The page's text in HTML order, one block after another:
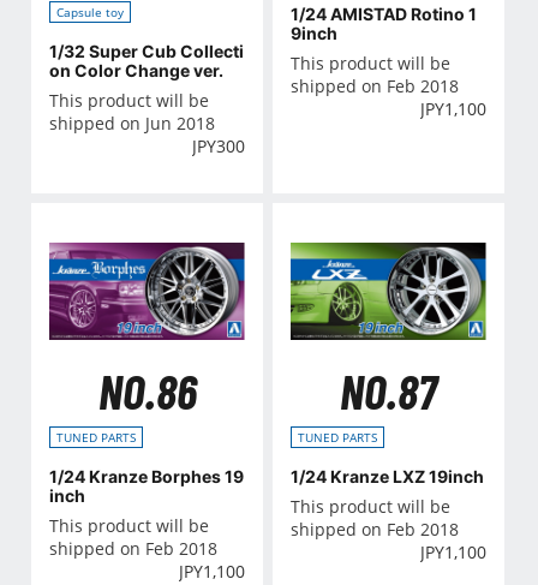
Capsule toy
1/32 Super Cub Collecti
on Color Change ver.
This product will be
shipped on Jun 2018
JPY300
1/24 AMISTAD Rotino 1
9inch
This product will be
shipped on Feb 2018
JPY1,100
NO.86
TUNED PARTS
1/24 Kranze Borphes 19
inch
This product will be
shipped on Feb 2018
JPY1,100
NO.87
TUNED PARTS
1/24 Kranze LXZ 19inch
This product will be
shipped on Feb 2018
JPY1,100